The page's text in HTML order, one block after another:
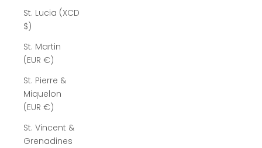
St. Lucia (XCD
$)
St. Martin
(EUR €)
St. Pierre &
Miquelon
(EUR €)
St. Vincent &
Grenadines